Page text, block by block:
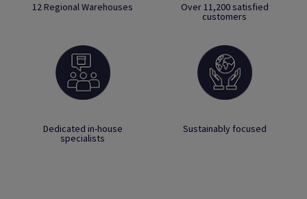
12 Regional Warehouses Over 11,200 satisfied
customers
Dedicated in-house
specialists
Sustainably focused